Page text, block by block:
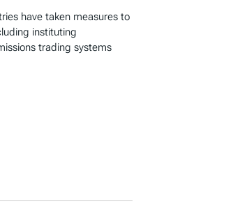
have taken measures to
instituting
trading systems